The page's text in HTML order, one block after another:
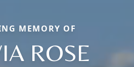
MEMORY OF
ROSE